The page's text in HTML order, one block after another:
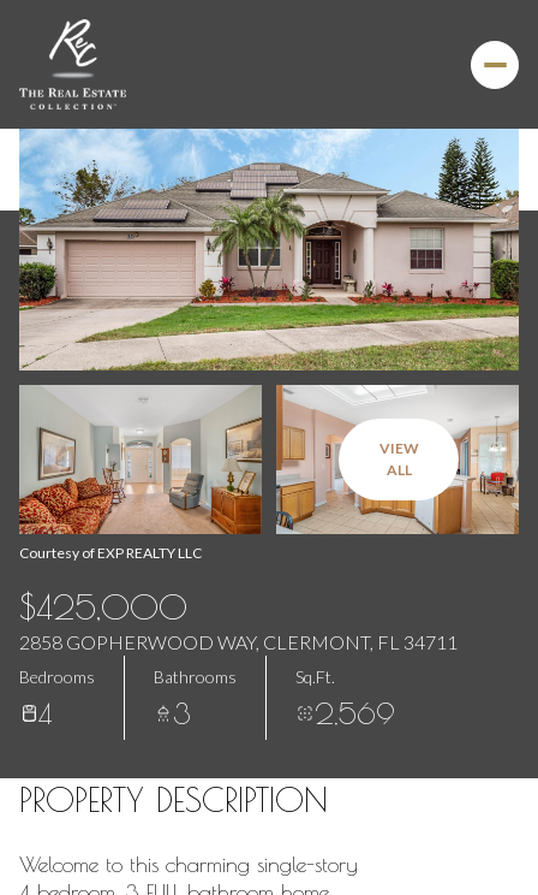
VIEW
ALL
Courtesy of EXP REALTY LLC
$425,000
2858 GOPHERWOOD WAY, CLERMONT, FL 34711
Bedrooms
4
Bathrooms
3
Sq.Ft.
2,569
PROPERTY DESCRIPTION
Welcome to this charming single-story
Friday
07
Aug
Saturday
08